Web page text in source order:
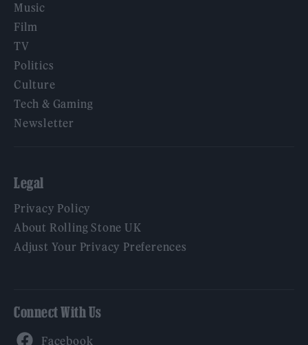
Music
Film
TV
Politics
Culture
Tech & Gaming
Newsletter
Legal
Privacy Policy
About Rolling Stone UK
Adjust Your Privacy Preferences
Connect With Us